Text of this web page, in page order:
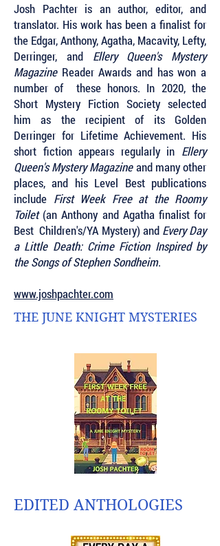
Josh Pachter is an author, editor, and
translator. His work has been a finalist for
the Edgar, Anthony, Agatha, Macavity, Lefty,
Derringer, and Ellery Queen's Mystery
MagazineReader Awards and has won a
number of these honors. In 2020, the
Short Mystery Fiction Society selected
him as the recipient of its Golden
Derringer for Lifetime Achievement. His
short fiction appears regularly in Ellery
Queen's Mystery Magazineand many other
places, and his Level Best publications
include First Week Free at the Roomy
Toilet(an Anthony and Agatha finalist for
Best Children's/YA Mystery) and Every Day
a Little Death: Crime Fiction Inspired by
the Songs of Stephen Sondheim.
www.joshpachter.com
THE JUNE KNIGHT MYSTERIES
EDITED ANTHOLOGIES